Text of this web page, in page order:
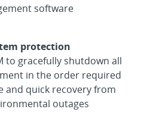
software
protection
to gracefully shutdown all
in the order required
and quick recovery from
outages